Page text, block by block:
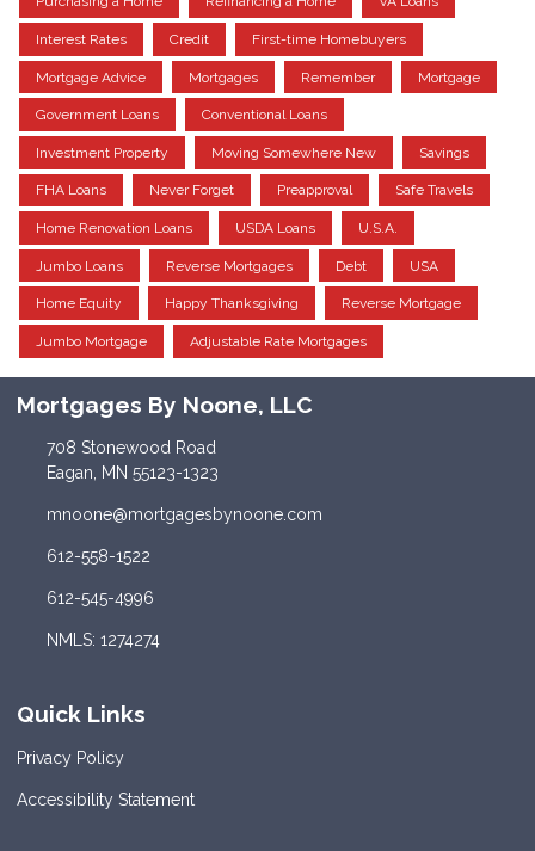
Interest Rates Credit First-time Homebuyers
Mortgage Advice Mortgages Remember Mortgage
Government Loans Conventional Loans
Investment Property Moving Somewhere New Savings
FHA Loans Never Forget Preapproval Safe Travels
Home Renovation Loans USDA Loans U.S.A.
Jumbo Loans Reverse Mortgages Debt USA
Home Equity Happy Thanksgiving Reverse Mortgage
Jumbo Mortgage Adjustable Rate Mortgages
Mortgages By Noone, LLC
708 Stonewood Road
Eagan, MN 55123-1323
mnoone@mortgagesbynoone.com
612-558-1522
612-545-4996
NMLS: 1274274
Quick Links
Privacy Policy
Accessibility Statement